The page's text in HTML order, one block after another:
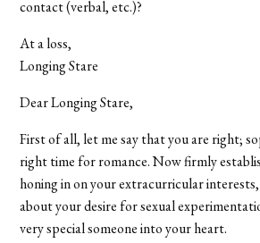
contact (verbal, etc.)?
At a loss,
Longing Stare
Dear Longing Stare,
First of all, let me say that you are right;
right time for romance. Now firmly
honing in on your extracurricular
about your desire for sexual
very special someone into your heart.